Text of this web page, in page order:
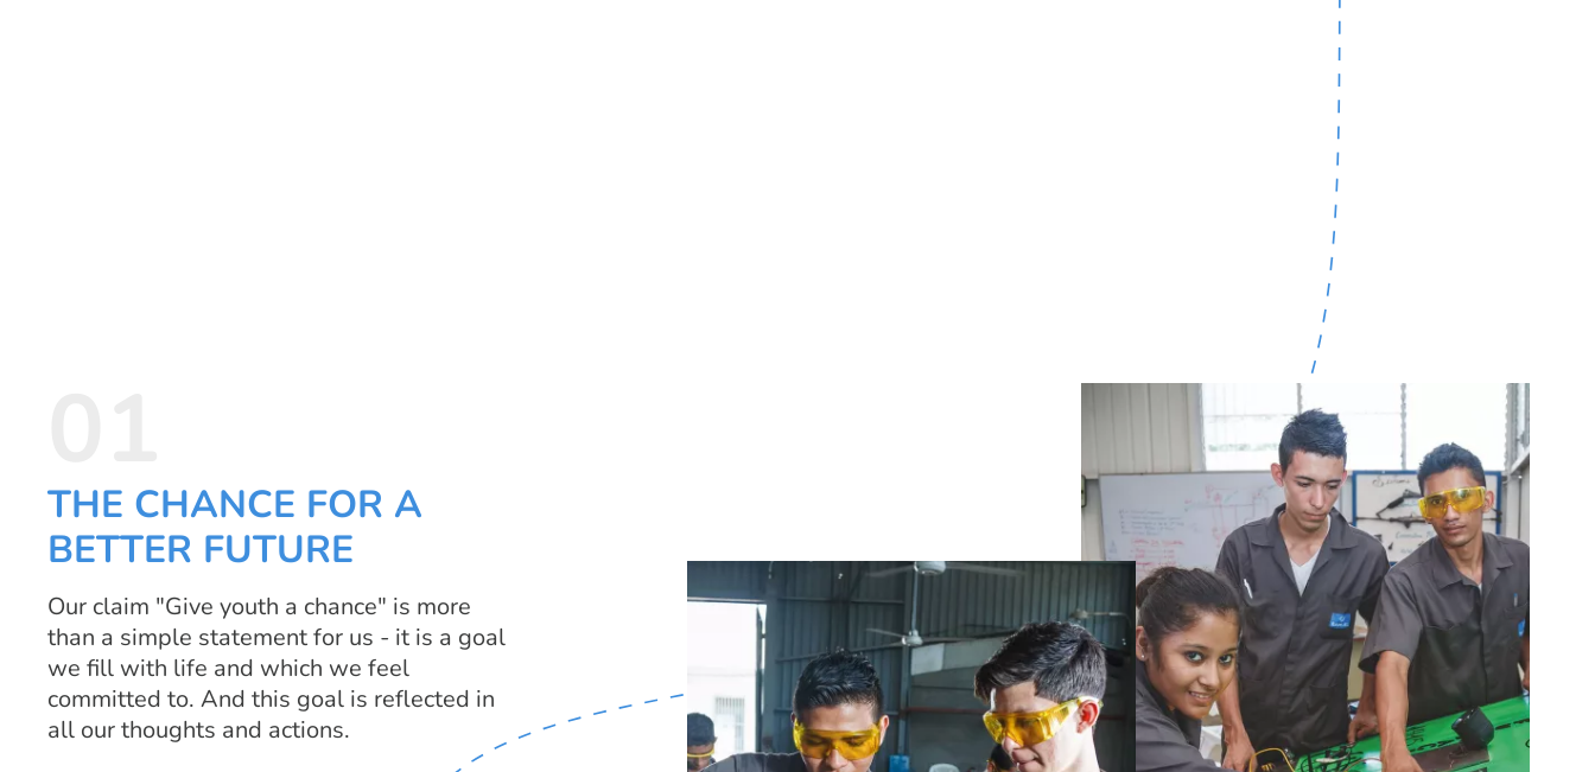
THE CHANCE FOR A
BETTER FUTURE
Our claim "Give youth a chance" is more
than a simple statement for us - it is a goal
we fill with life and which we feel
committed to. And this goal is reflected in
all our thoughts and actions.